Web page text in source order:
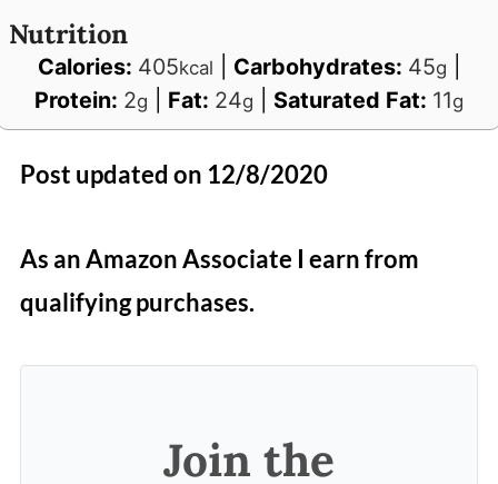
Nutrition
Calories: 405kcal Carbohydrates: 45g
Protein: 2g Fat: 24g Saturated Fat: 11g
Post updated on 12/8/2020
As an Amazon Associate I earn from
qualifying purchases.
Join the